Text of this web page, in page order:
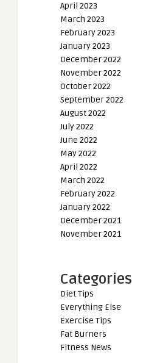
April 2023
March 2023
February 2023
January 2023
December 2022
November 2022
October 2022
September 2022
August 2022
July 2022
June 2022
May 2022
April 2022
March 2022
February 2022
January 2022
December 2021
November 2021
Categories
Diet Tips
Everything Else
Exercise Tips
Fat Burners
Fitness News